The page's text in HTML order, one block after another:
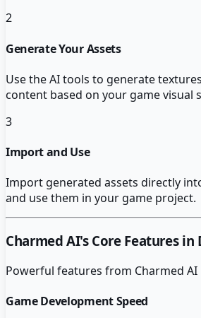
2
Generate Your Assets
Use the AI tools to generate
content based on your game visual
3
Import and Use
Import generated assets directly
and use them in your game project.
Charmed AI's Core Features in
Powerful features from Charmed AI
Game Development Speed